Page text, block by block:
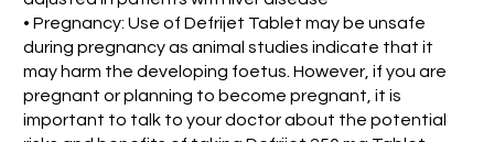
• Pregnancy: Use of Defrijet Tablet may be unsafe
during pregnancy as animal studies indicate that it
may harm the developing foetus. However, if you are
pregnant or planning to become pregnant, it is
important to talk to your doctor about the potential